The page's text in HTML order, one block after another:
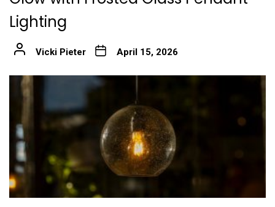
Lighting
Vicki Pieter April 15, 2026